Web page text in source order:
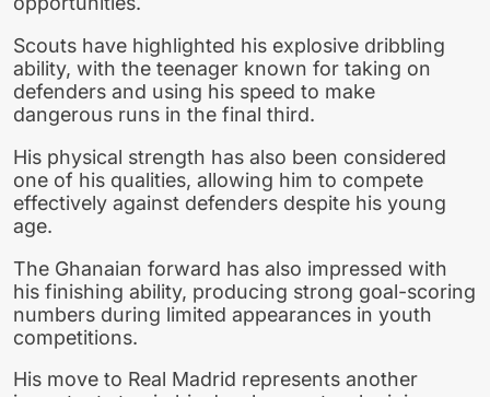
Scouts have highlighted his explosive dribbling
ability, with the teenager known for taking on
defenders and using his speed to make
dangerous runs in the final third.
His physical strength has also been considered
one of his qualities, allowing him to compete
effectively against defenders despite his young
age.
The Ghanaian forward has also impressed with
his finishing ability, producing strong goal-scoring
numbers during limited appearances in youth
competitions.
His move to Real Madrid represents another